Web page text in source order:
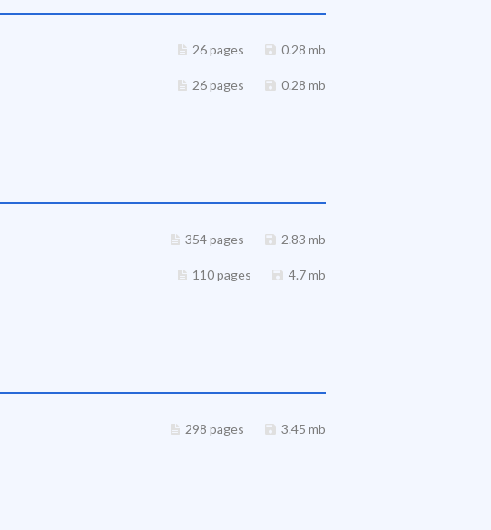
26 pages 0.28 mb
26 pages 0.28 mb
354 pages 2.83 mb
110 pages 4.7 mb
298 pages 3.45 mb